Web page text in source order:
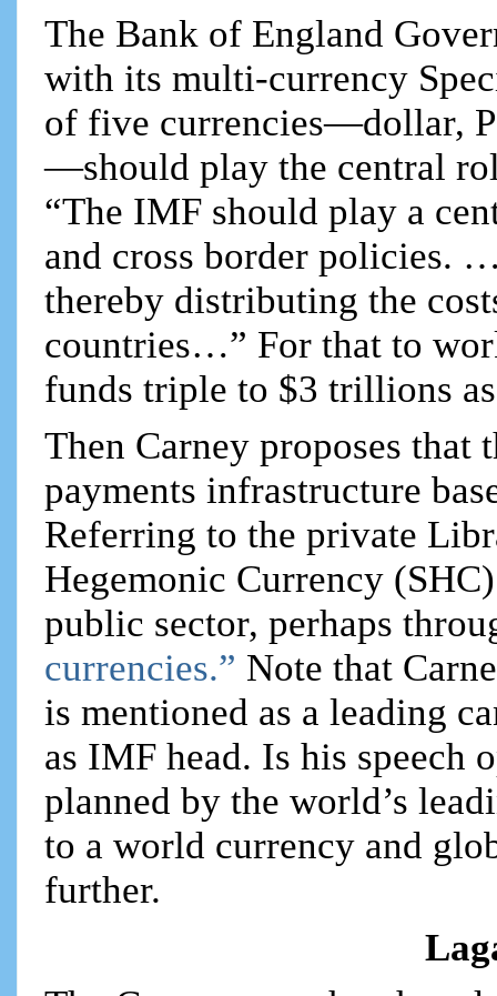
The Bank of England
with its multi-currency
of five currencies—dollar,
—should play the central
“The IMF should play a
and cross border policies.
thereby distributing the
countries…” For that to
funds triple to $3 trillions
Then Carney proposes that
payments infrastructure
Referring to the private
Hegemonic Currency
public sector, perhaps
currencies.” Note that
is mentioned as a leading
as IMF head. Is his speech
planned by the world’s
to a world currency and
further.